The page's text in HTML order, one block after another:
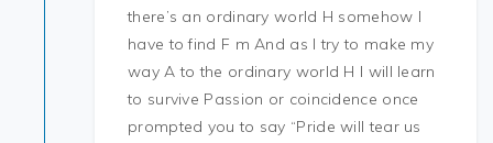
there’s an ordinary world H somehow I
have to find F m And as I try to make my
way A to the ordinary world H I will learn
to survive Passion or coincidence once
prompted you to say “Pride will tear us